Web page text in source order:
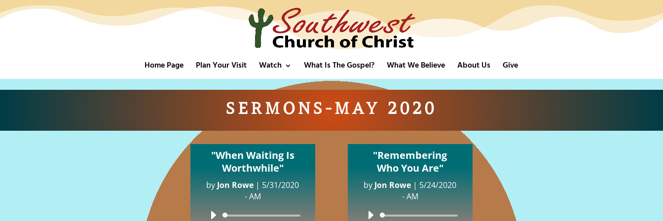
Home Page Plan Your Visit Watch What Is The Gospel? What We Believe About Us Give
SERMONS-MAY 2020
"When Waiting Is
Worthwhile"
by Jon Rowe | 5/31/2020
- AM
Audio
"Remembering
Who You Are"
by Jon Rowe | 5/24/2020
- AM
Audio